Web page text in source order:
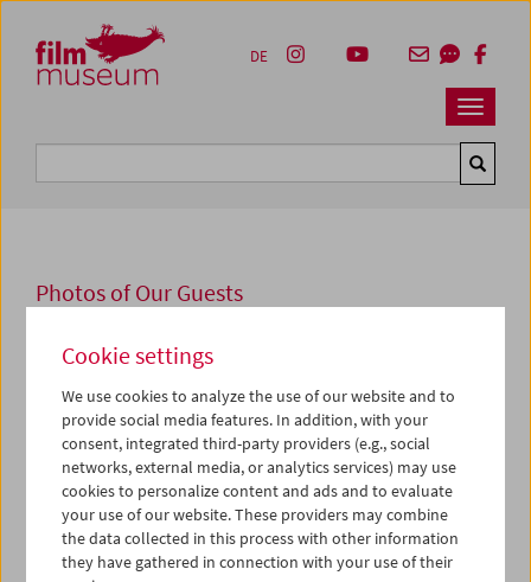
Zum Inhalt
Zum Hauptmenü
Zur Servicenavigation
Zum Suche
Navbar
DE
Photos of Our Guests
Michael Haneke
Die SchauIn Erinnerung an Abbas Kiarostami wurde am 11.
November in Anwesenheit vonMichael Hanekeeröffnet,
der mit Alexander Horwath ein Gespräch über Abbas
Kiarostami führte.
ProgramOct / Nov 2016 - Abbas Kiarostami
Cookie settings
We use cookies to analyze the use of our website and to
provide social media features. In addition, with your
consent, integrated third-party providers (e.g., social
networks, external media, or analytics services) may use
cookies to personalize content and ads and to evaluate
your use of our website. These providers may combine
the data collected in this process with other information
they have gathered in connection with your use of their